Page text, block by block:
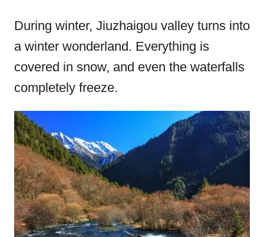
During winter, Jiuzhaigou valley turns into
a winter wonderland. Everything is
covered in snow, and even the waterfalls
completely freeze.